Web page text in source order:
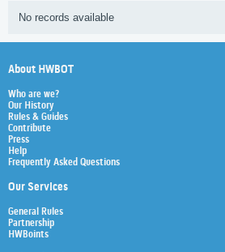
No records available
About HWBOT
Who are we?
Our History
Rules & Guides
Contribute
Press
Help
Frequently Asked Questions
Our Services
General Rules
Partnership
HWBoints